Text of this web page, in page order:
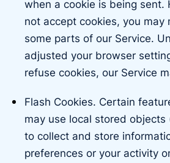
when a cookie is being sent.
not accept cookies, you may
some parts of our Service.
adjusted your browser
refuse cookies, our Service
Flash Cookies. Certain
may use local stored objects
to collect and store
preferences or your activity